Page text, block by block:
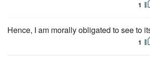
1
Hence, I am morally obligated to see to
1